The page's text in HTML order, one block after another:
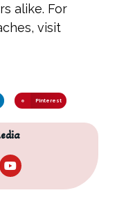
alike. For
visit
Pinterest